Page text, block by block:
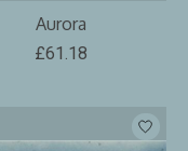
Aurora
£61.18